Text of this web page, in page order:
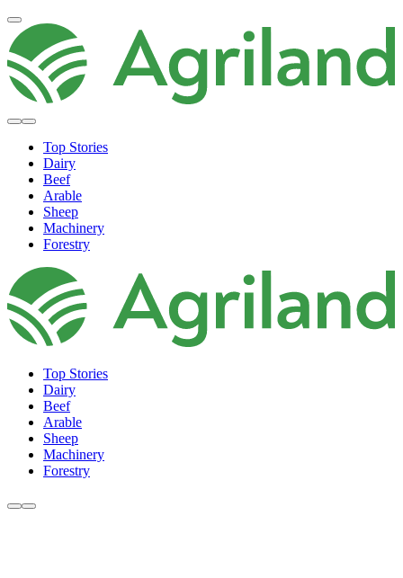
Top Stories
Dairy
Beef
Arable
Sheep
Machinery
Forestry
Top Stories
Dairy
Beef
Arable
Sheep
Machinery
Forestry